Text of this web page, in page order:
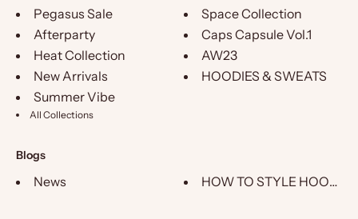
Pegasus Sale
Afterparty
Heat Collection
New Arrivals
Summer Vibe
Space Collection
Caps Capsule Vol.1
AW23
HOODIES & SWEATS
All Collections
Blogs
News HOW TO STYLE HOODIE